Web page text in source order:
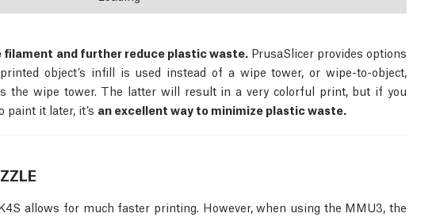
filament and further reduce plastic waste. PrusaSlicer provides options
object’s infill is used instead of a wipe tower, or wipe-to-object,
the wipe tower. The latter will result in a very colorful print, but if you
paint it later, it’s an excellent way to minimize plastic waste.
allows for much faster printing. However, when using the MMU3, the